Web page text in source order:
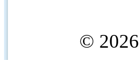
© 2026